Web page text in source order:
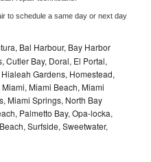
to schedule a same day or next day
Bal Harbour, Bay Harbor
Cutler Bay, Doral, El Portal,
Gardens, Homestead,
Miami Beach, Miami
Miami Springs, North Bay
Palmetto Bay, Opa-locka,
Surfside, Sweetwater,